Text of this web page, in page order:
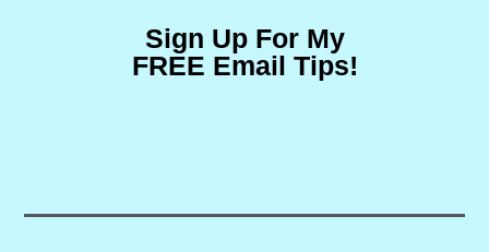
Sign Up For My
FREE Email Tips!